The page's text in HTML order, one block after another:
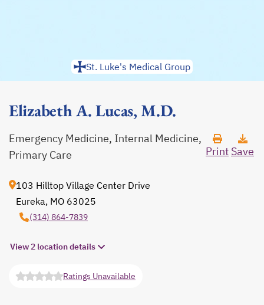
St. Luke's Medical Group
Elizabeth A. Lucas, M.D.
Emergency Medicine, Internal Medicine,
Primary Care
Print Save
103 Hilltop Village Center Drive
Eureka, MO 63025
(314) 864-7839
View 2 location details
Ratings Unavailable